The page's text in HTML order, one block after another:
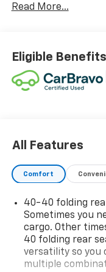
vehicle through
professional
365-6481 we will
and provide you
atmosphere,
Rewards Program.
Bob Jass Chevrolet
buyers in St.
Dekalb, Sycamore
SPEND LESS DRIVE
Read More...
Eligible Benefits
All Features
Comfort
40-40 folding
Sometimes you
cargo. Other
40 folding rear
versatility so you
multiple